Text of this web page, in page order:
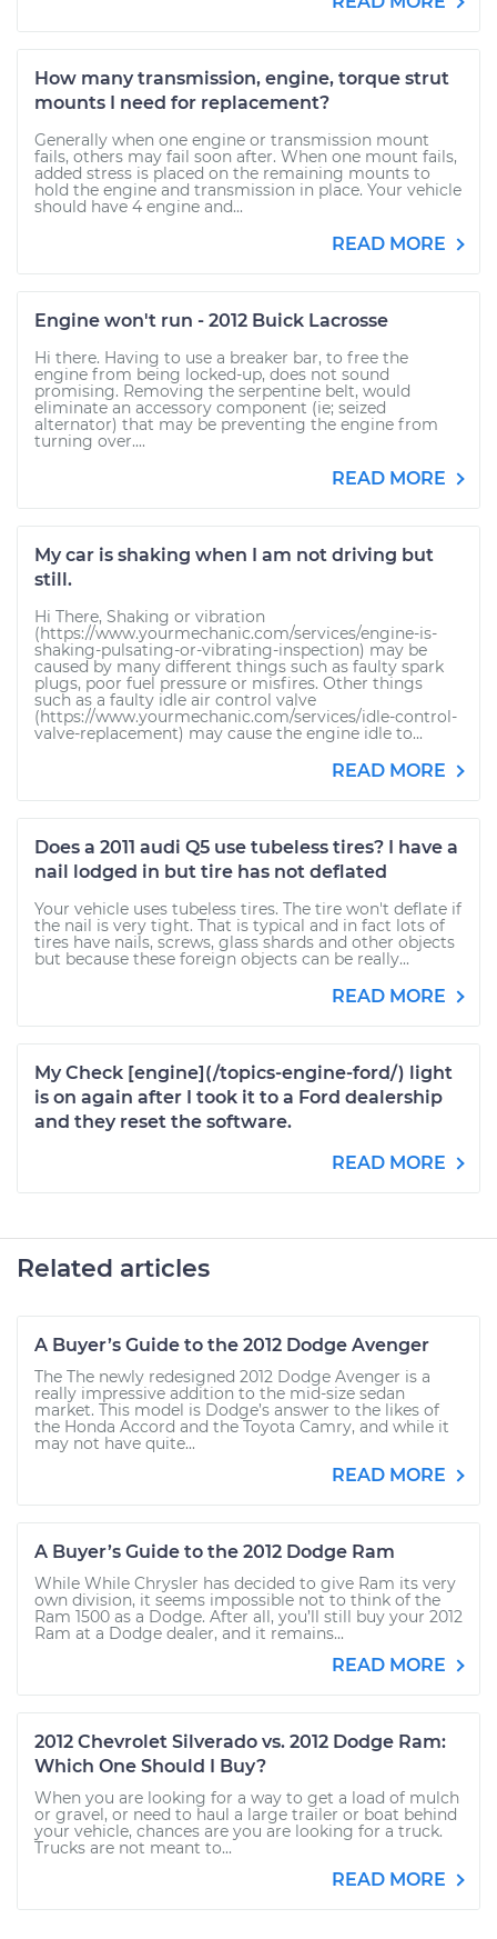
How many transmission, engine, torque strut
mounts I need for replacement?
Generally when one engine or transmission mount
fails, others may fail soon after. When one mount fails,
added stress is placed on the remaining mounts to
hold the engine and transmission in place. Your vehicle
should have 4 engine and...
READ MORE
Engine won't run - 2012 Buick Lacrosse
Hi there. Having to use a breaker bar, to free the
engine from being locked-up, does not sound
promising. Removing the serpentine belt, would
eliminate an accessory component (ie; seized
alternator) that may be preventing the engine from
turning over....
READ MORE
My car is shaking when I am not driving but
still.
Hi There, Shaking or vibration
(https://www.yourmechanic.com/services/engine-is-
shaking-pulsating-or-vibrating-inspection) may be
caused by many different things such as faulty spark
plugs, poor fuel pressure or misfires. Other things
such as a faulty idle air control valve
(https://www.yourmechanic.com/services/idle-control-
valve-replacement) may cause the engine idle to...
READ MORE
Does a 2011 audi Q5 use tubeless tires? I have a
nail lodged in but tire has not deflated
Your vehicle uses tubeless tires. The tire won't deflate if
the nail is very tight. That is typical and in fact lots of
tires have nails, screws, glass shards and other objects
but because these foreign objects can be really...
READ MORE
My Check [engine](/topics-engine-ford/) light
is on again after I took it to a Ford dealership
and they reset the software.
READ MORE
Related articles
A Buyer’s Guide to the 2012 Dodge Avenger
The The newly redesigned 2012 Dodge Avenger is a
really impressive addition to the mid-size sedan
market. This model is Dodge’s answer to the likes of
the Honda Accord and the Toyota Camry, and while it
may not have quite...
READ MORE
A Buyer’s Guide to the 2012 Dodge Ram
While While Chrysler has decided to give Ram its very
own division, it seems impossible not to think of the
Ram 1500 as a Dodge. After all, you’ll still buy your 2012
Ram at a Dodge dealer, and it remains...
READ MORE
2012 Chevrolet Silverado vs. 2012 Dodge Ram:
Which One Should I Buy?
When you are looking for a way to get a load of mulch
or gravel, or need to haul a large trailer or boat behind
your vehicle, chances are you are looking for a truck.
Trucks are not meant to...
READ MORE